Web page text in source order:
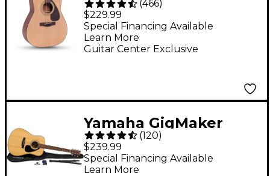
Dreadnought Acoustic
Guitar - Natural
(466)
$229.99
Guitar Center Exclusive
Special Financing Available
Learn More
Yamaha GigMaker
Standard Acoustic
Guitar Pack - Natural
(120)
$239.99
Special Financing Available
Learn More